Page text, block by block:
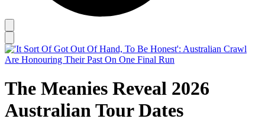
The Meanies Reveal 2026
Australian Tour Dates